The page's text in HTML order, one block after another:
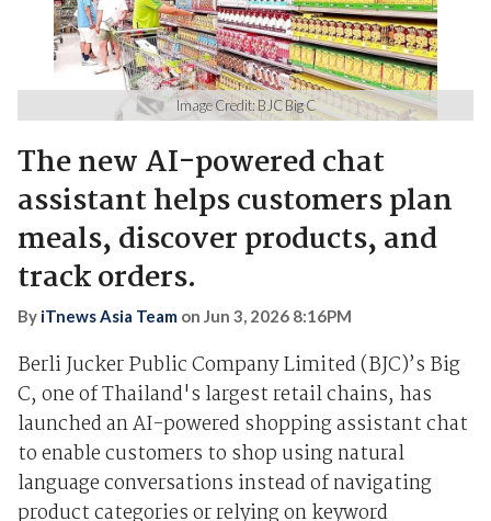
Image Credit: BJC Big C
The new AI-powered chat
assistant helps customers plan
meals, discover products, and
track orders.
By iTnews Asia Team on Jun 3, 2026 8:16PM
Berli Jucker Public Company Limited (BJC)’s Big
C, one of Thailand's largest retail chains, has
launched an AI-powered shopping assistant chat
to enable customers to shop using natural
language conversations instead of navigating
product categories or relying on keyword